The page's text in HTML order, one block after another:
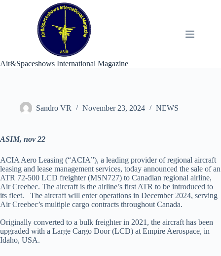
Air&Spaceshows International Magazine
Sandro VR November 23, 2024 NEWS
ASIM, nov 22
ACIA Aero Leasing (“ACIA”), a leading provider of regional aircraft
leasing and lease management services, today announced the sale of an
ATR 72-500 LCD freighter (MSN727) to Canadian regional airline,
Air Creebec. The aircraft is the airline’s first ATR to be introduced to
its fleet. The aircraft will enter operations in December 2024, serving
Air Creebec’s multiple cargo contracts throughout Canada.
Originally converted to a bulk freighter in 2021, the aircraft has been
upgraded with a Large Cargo Door (LCD) at Empire Aerospace, in
Idaho, USA.